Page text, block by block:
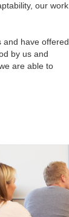
our work
and have offered
by us and
are able to